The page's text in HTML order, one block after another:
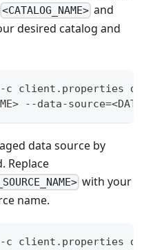
<CATALOG_NAME> and
desired catalog and
client.properties
--data-
data source by
Replace
with your
name.
client.properties